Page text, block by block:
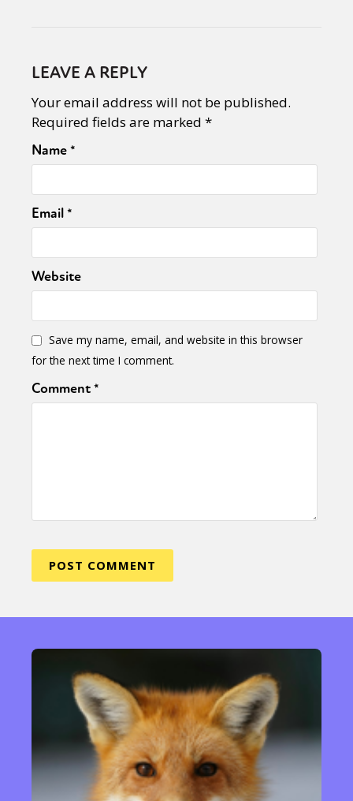
LEAVE A REPLY
Your email address will not be published.
Required fields are marked *
Name*
Email*
Website
Save my name, email, and website in this browser
for the next time I comment.
Comment*